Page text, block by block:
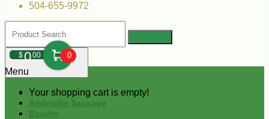
504-655-9972
$000 0
Your shopping cart is empty!
Menu
Andouille Sausage
Boudin